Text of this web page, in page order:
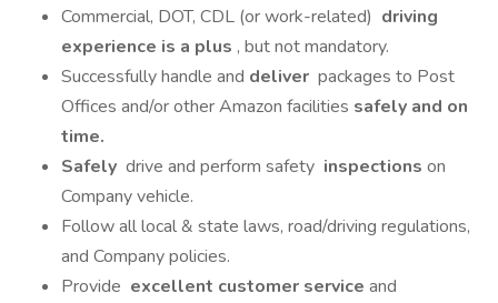
Commercial, DOT, CDL (or work-related) driving
experience is a plus , but not mandatory.
Successfully handle and deliver packages to Post
Offices and/or other Amazon facilities safely and on
time.
Safely drive and perform safety inspections on
Company vehicle.
Follow all local & state laws, road/driving regulations,
and Company policies.
Provide excellent customer service and